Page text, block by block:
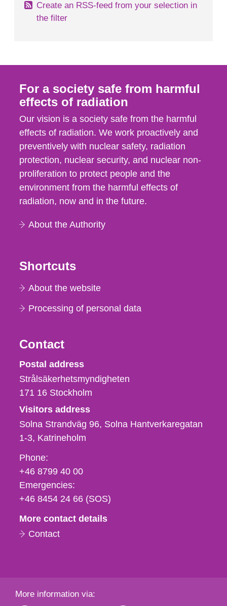
Create an RSS-feed from your selection in
the filter
For a society safe from harmful
effects of radiation
Our vision is a society safe from the harmful
effects of radiation. We work proactively and
preventively with nuclear safety, radiation
protection, nuclear security, and nuclear non-
proliferation to protect people and the
environment from the harmful effects of
radiation, now and in the future.
About the Authority
Shortcuts
About the website
Processing of personal data
Contact
Strålsäkerhetsmyndigheten
Postal address
Strålsäkerhetsmyndigheten
171 16 Stockholm
Visitors address
Solna Strandväg 96, Solna Hantverkaregatan
1-3 Katrineholm
Phone,
fax
och
e-
Phone:
+46 8799 40 00
Emergencies:
+46 8454 24 66 (SOS)
More contact details
Contact
More information via: